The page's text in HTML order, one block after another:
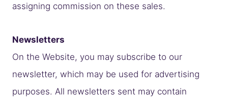
assigning commission on these sales.
Newsletters
On the Website, you may subscribe to our
newsletter, which may be used for advertising
purposes. All newsletters sent may contain